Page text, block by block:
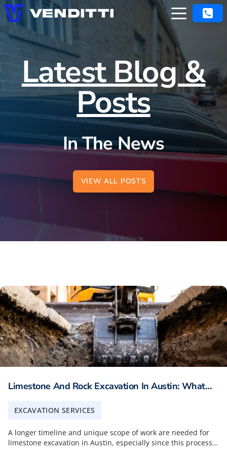
Latest Blog &
Posts
In The News
VIEW ALL POSTS
Limestone And Rock Excavation In Austin: What
EXCAVATION SERVICES
A longer timeline and unique scope of work are needed for
limestone excavation in Austin, especially since this process